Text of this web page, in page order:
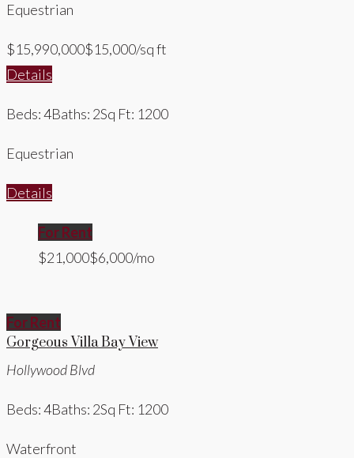
Equestrian
$15,990,000$15,000/sq ft
Details
Beds: 4Baths: 2Sq Ft: 1200
Equestrian
Details
For Rent
$21,000$6,000/mo
For Rent
Gorgeous Villa Bay View
Hollywood Blvd
Beds: 4Baths: 2Sq Ft: 1200
Waterfront